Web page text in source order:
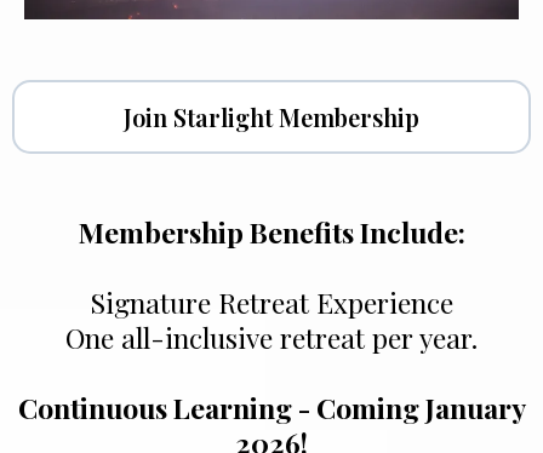
Join Starlight Membership
Membership Benefits Include:
Signature Retreat Experience
One all-inclusive retreat per year.
Continuous Learning - Coming January
2026!